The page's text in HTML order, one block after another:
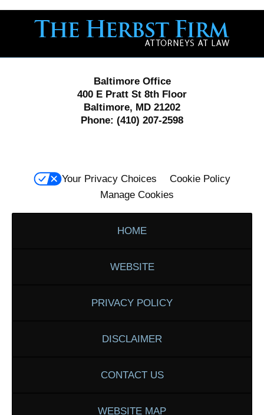
Information
Baltimore Office
400 E Pratt St 8th Floor
Baltimore, MD 21202
Phone: (410) 207-2598
Your Privacy Choices
Cookie Policy
Manage Cookies
HOME
WEBSITE
PRIVACY POLICY
DISCLAIMER
CONTACT US
WEBSITE MAP